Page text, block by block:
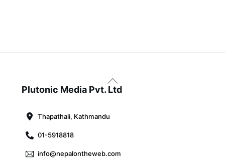
Back
To
Plutonic Media Pvt. Ltd
Thapathali, Kathmandu
01-5918818
info@nepalontheweb.com